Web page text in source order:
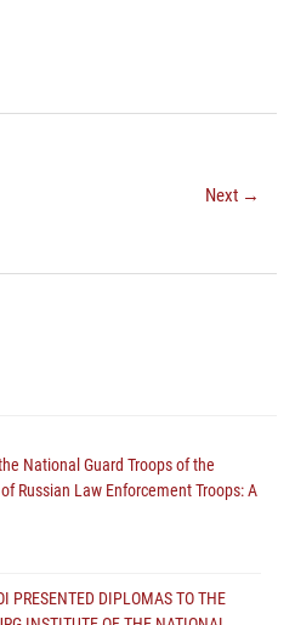
Next →
National Guard Troops of the
Russian Law Enforcement Troops: A
PRESENTED DIPLOMAS TO THE